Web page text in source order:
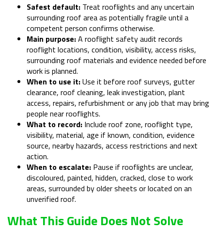
Safest default: Treat rooflights and any uncertain
surrounding roof area as potentially fragile until a
competent person confirms otherwise.
Main purpose:A rooflight safety audit records
rooflight locations, condition, visibility, access risks,
surrounding roof materials and evidence needed before
work is planned.
When to use it:Use it before roof surveys, gutter
clearance, roof cleaning, leak investigation, plant
access, repairs, refurbishment or any job that may bring
people near rooflights.
What to record: Include roof zone, rooflight type,
visibility, material, age if known, condition, evidence
source, nearby hazards, access restrictions and next
action.
When to escalate: Pause if rooflights are unclear,
discoloured, painted, hidden, cracked, close to work
areas, surrounded by older sheets or located on an
unverified roof.
What This Guide Does Not Solve